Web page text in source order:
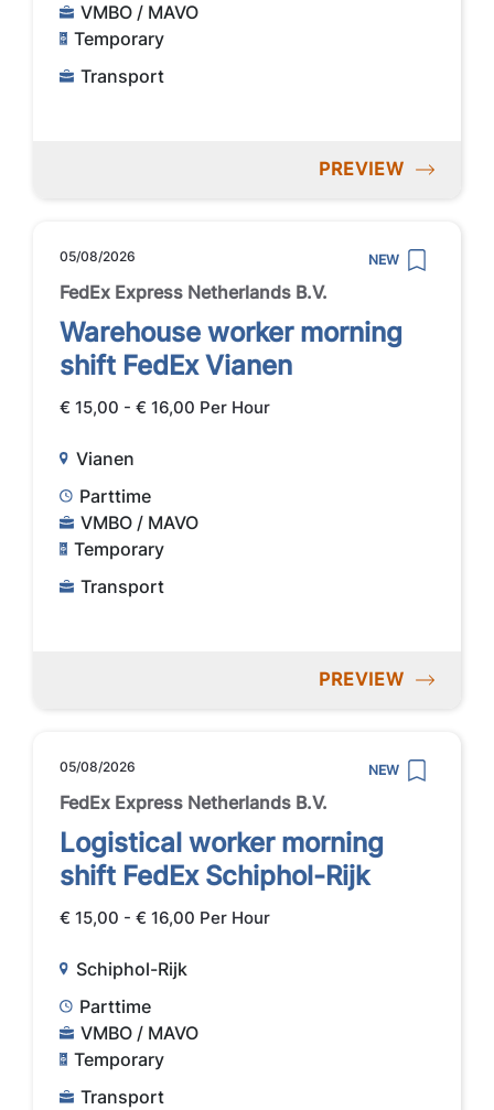
VMBO / MAVO
Temporary
Transport
PREVIEW
05/08/2026 NEW
FedEx Express Netherlands B.V.
Warehouse worker morning
shift FedEx Vianen
€ 15,00 - € 16,00 Per Hour
Vianen
Parttime
VMBO / MAVO
Temporary
Transport
PREVIEW
05/08/2026 NEW
FedEx Express Netherlands B.V.
Logistical worker morning
shift FedEx Schiphol-Rijk
€ 15,00 - € 16,00 Per Hour
Schiphol-Rijk
Parttime
VMBO / MAVO
Temporary
Transport